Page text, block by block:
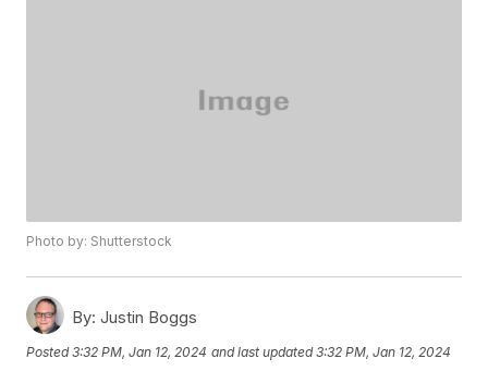
Photo by: Shutterstock
By: Justin Boggs
Posted3:32 PM, Jan 12, 2024 and last updated 3:32 PM, Jan 12, 2024